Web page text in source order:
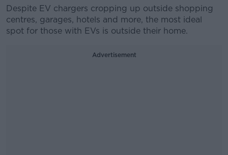
Despite EV chargers cropping up outside shopping
centres, garages, hotels and more, the most ideal
spot for those with EVs is outside their home.
Advertisement